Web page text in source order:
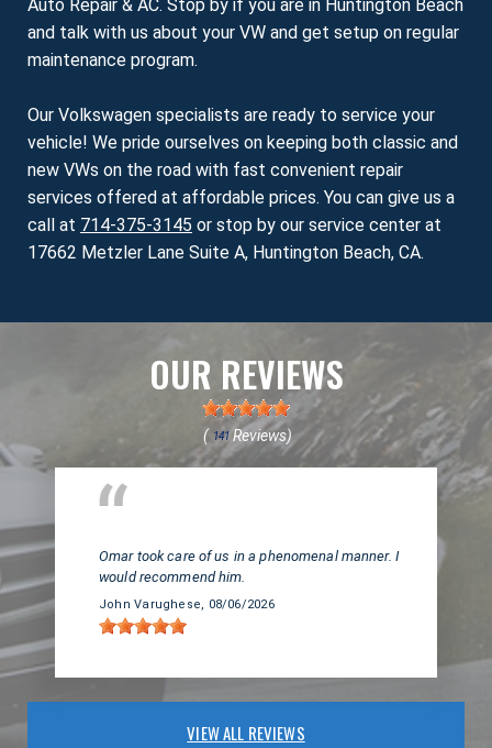
Auto Repair & AC. Stop by if you are in Huntington Beach
and talk with us about your VW and get setup on regular
maintenance program.
Our Volkswagen specialists are ready to service your
vehicle! We pride ourselves on keeping both classic and
new VWs on the road with fast convenient repair
services offered at affordable prices. You can give us a
call at 714-375-3145 or stop by our service center at
17662 Metzler Lane Suite A, Huntington Beach, CA.
OUR REVIEWS
( 141 Reviews)
Omar took care of us in a phenomenal manner. I
would recommend him.
John Varughese, 08/06/2026
VIEW ALL REVIEWS